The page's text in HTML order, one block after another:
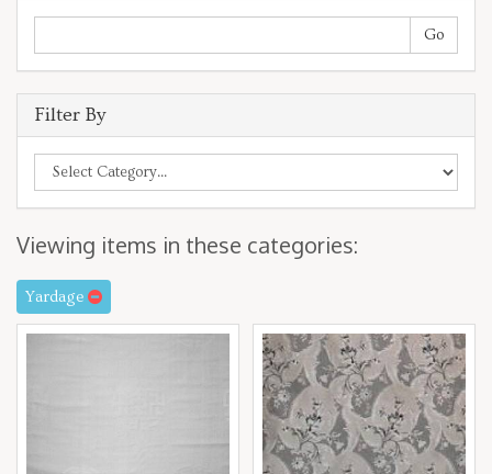
Filter By
Viewing items in these categories:
Yardage